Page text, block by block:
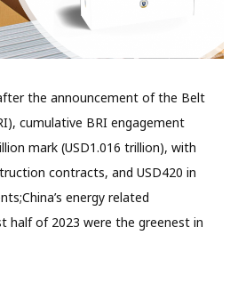
the announcement of the Belt
cumulative BRI engagement
mark (USD1.016 trillion), with
contracts, and USD420 in
energy related
half of 2023 were the greenest in